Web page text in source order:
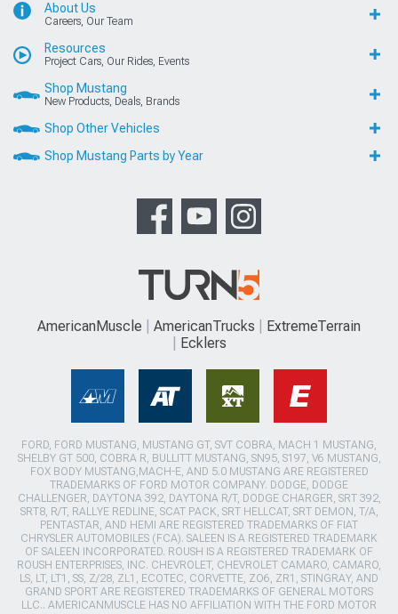
About Us
Careers, Our Team
Resources
Project Cars, Our Rides, Events
Shop Mustang
New Products, Deals, Brands
Shop Other Vehicles
Shop Mustang Parts by Year
AmericanMuscle AmericanTrucks
ExtremeTerrain
Ecklers
FORD, FORD MUSTANG, MUSTANG GT, SVT COBRA, MACH 1 MUSTANG,
SHELBY GT 500, COBRA R, BULLITT MUSTANG, SN95, S197, V6 MUSTANG,
FOX BODY MUSTANG,MACH-E, AND 5.0 MUSTANG ARE REGISTERED
TRADEMARKS OF FORD MOTOR COMPANY. DODGE, DODGE
CHALLENGER, DAYTONA 392, DAYTONA R/T, DODGE CHARGER, SRT 392,
SRT8, R/T, RALLYE REDLINE, SCAT PACK, SRT HELLCAT, SRT DEMON, T/A,
PENTASTAR, AND HEMI ARE REGISTERED TRADEMARKS OF FIAT
CHRYSLER AUTOMOBILES (FCA). SALEEN IS A REGISTERED TRADEMARK
OF SALEEN INCORPORATED. ROUSH IS A REGISTERED TRADEMARK OF
ROUSH ENTERPRISES, INC. CHEVROLET, CHEVROLET CAMARO, CAMARO,
LS, LT, LT1, SS, Z/28, ZL1, ECOTEC, CORVETTE, ZO6, ZR1, STINGRAY, AND
GRAND SPORT ARE REGISTERED TRADEMARKS OF GENERAL MOTORS
LLC.. AMERICANMUSCLE HAS NO AFFILIATION WITH THE FORD MOTOR